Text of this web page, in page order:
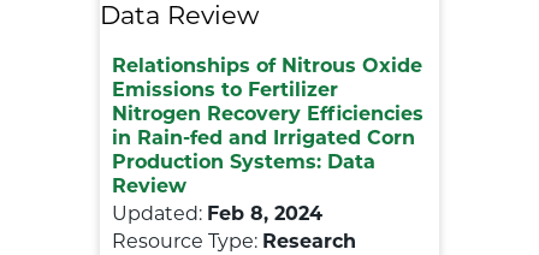
Relationships of Nitrous Oxide
Emissions to Fertilizer
Nitrogen Recovery Efficiencies
in Rain-fed and Irrigated Corn
Production Systems: Data
Review
Updated: Feb 8, 2024
Resource Type: Research